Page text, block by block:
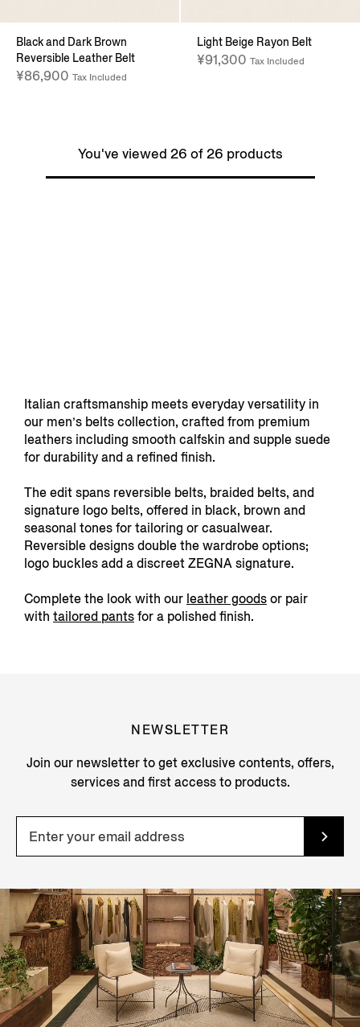
Black and Dark Brown
Reversible Leather Belt
¥86,900 Tax Included
Light Beige Rayon Belt
¥91,300 Tax Included
You've viewed 26 of 26 products
Italian craftsmanship meets everyday versatility in
our men’s belts collection, crafted from premium
leathers including smooth calfskin and supple suede
for durability and a refined finish.
The edit spans reversible belts, braided belts, and
signature logo belts, offered in black, brown and
seasonal tones for tailoring or casualwear.
Reversible designs double the wardrobe options;
logo buckles add a discreet ZEGNA signature.
Complete the look with our leather goodsor pair
with tailored pantsfor a polished finish.
NEWSLETTER
Join our newsletter to get exclusive contents, offers,
services and first access to products.